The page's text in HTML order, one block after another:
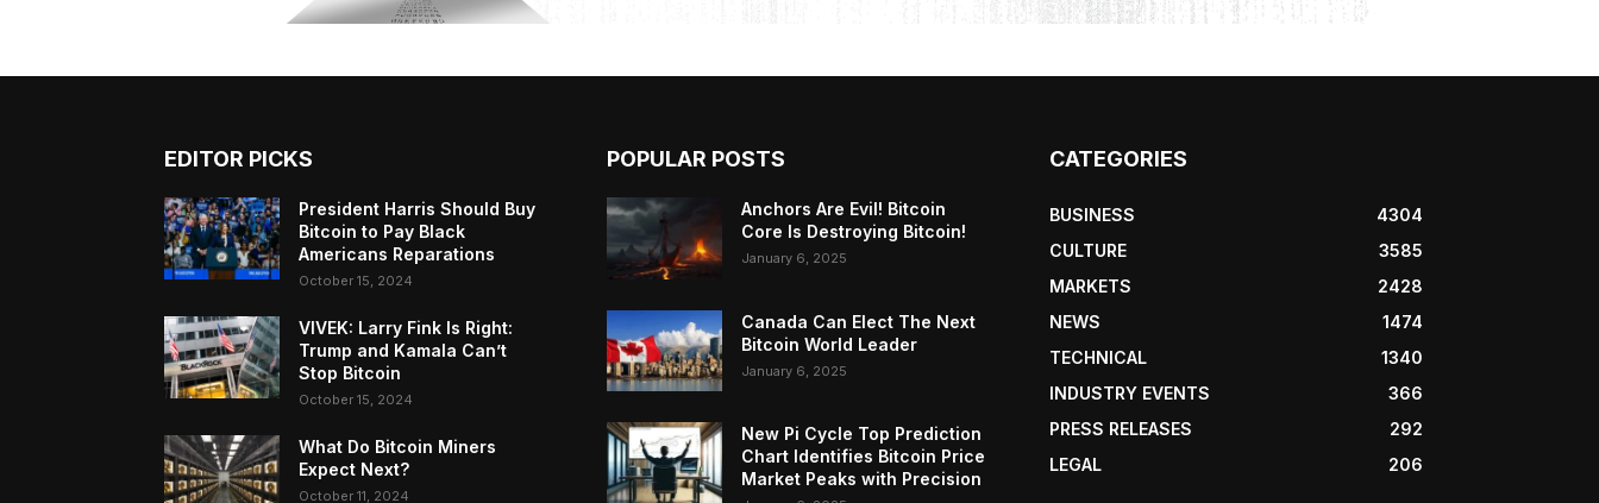
EDITOR PICKS
President Harris Should Buy
Bitcoin to Pay Black
Americans Reparations
October 15, 2024
VIVEK: Larry Fink Is Right:
Trump and Kamala Can’t
Stop Bitcoin
October 15, 2024
What Do Bitcoin Miners
Expect Next?
October 11, 2024
POPULAR POSTS
Anchors Are Evil! Bitcoin
Core Is Destroying Bitcoin!
January 6, 2025
Canada Can Elect The Next
Bitcoin World Leader
January 6, 2025
New Pi Cycle Top Prediction
Chart Identifies Bitcoin Price
Market Peaks with Precision
CATEGORIES
BUSINESS
4304
CULTURE
3585
MARKETS
2428
NEWS
1474
TECHNICAL
1340
INDUSTRY EVENTS
366
PRESS RELEASES
292
LEGAL
206